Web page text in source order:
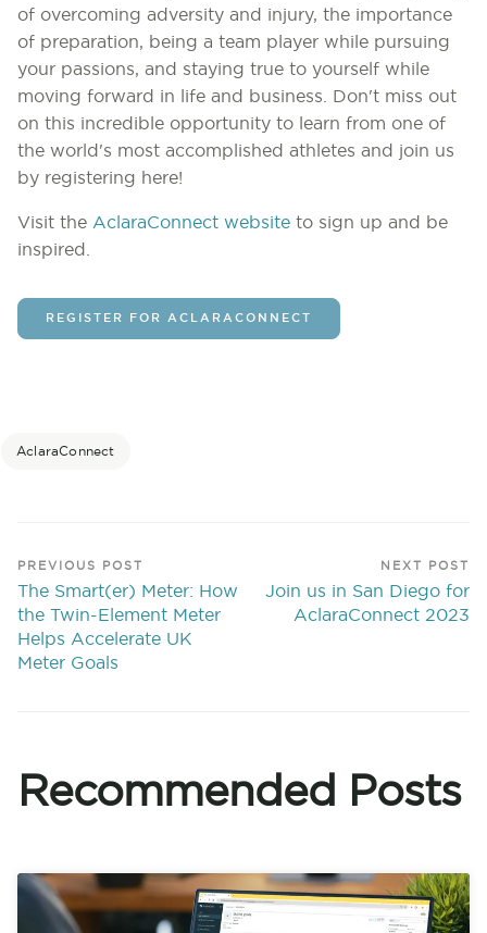
of overcoming adversity and injury, the importance
of preparation, being a team player while pursuing
your passions, and staying true to yourself while
moving forward in life and business. Don't miss out
on this incredible opportunity to learn from one of
the world's most accomplished athletes and join us
by registering here!
Visit the AclaraConnect website to sign up and be
inspired.
REGISTER FOR ACLARACONNECT
AclaraConnect
PREVIOUS POST
The Smart(er) Meter: How
the Twin-Element Meter
Helps Accelerate UK
Meter Goals
NEXT POST
Join us in San Diego for
AclaraConnect 2023
Recommended Posts